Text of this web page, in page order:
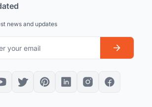
news and updates